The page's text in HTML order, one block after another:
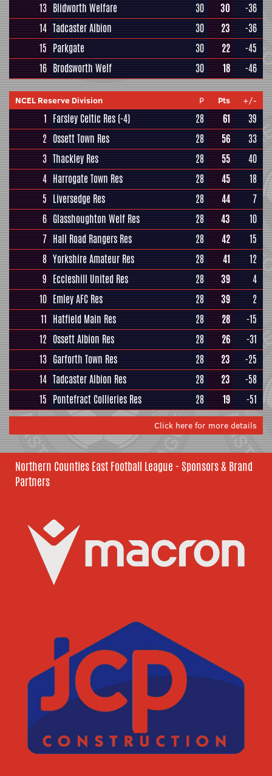
13 Blidworth Welfare 30 30
-36
14 Tadcaster Albion 30 23
-36
15 Parkgate 30 22
-45
16 Brodsworth Welf 30 18 -46
NCEL Reserve Division P Pts +/-
1 Farsley Celtic Res (-4) 28 61
39
2 Ossett Town Res 28 56
33
3 Thackley Res 28 55
40
4 Harrogate Town Res 28 45
18
5 Liversedge Res 28 44
7
6 Glasshoughton Welf Res 28 43
10
7 Hall Road Rangers Res 28 42
15
8 Yorkshire Amateur Res 28 41
12
9 Eccleshill United Res 28 39
4
10 Emley AFC Res 28 39
2
11 Hatfield Main Res 28 28
-15
12 Ossett Albion Res 28 26
-31
13 Garforth Town Res 28 23
-25
14 Tadcaster Albion Res 28 23
-58
15 Pontefract Collieries Res 28 19 -51
Click here for more details
Northern Counties East Football League - Sponsors & Brand
Partners